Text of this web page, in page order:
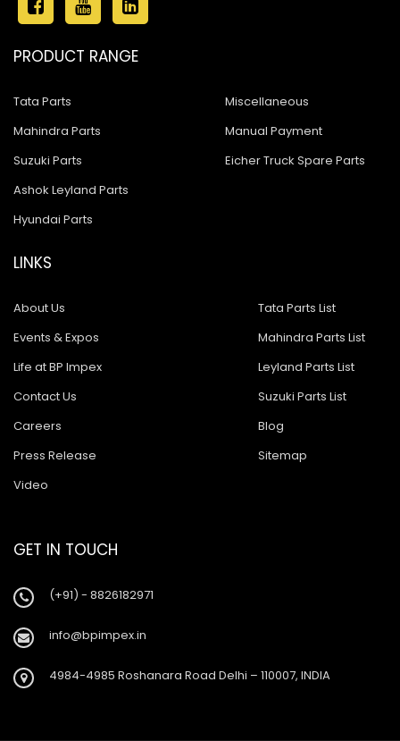
PRODUCT RANGE
Tata Parts
Mahindra Parts
Suzuki Parts
Ashok Leyland Parts
Hyundai Parts
Miscellaneous
Manual Payment
Eicher Truck Spare Parts
LINKS
About Us
Events & Expos
Life at BP Impex
Contact Us
Careers
Press Release
Video
Tata Parts List
Mahindra Parts List
Leyland Parts List
Suzuki Parts List
Blog
Sitemap
GET IN TOUCH
(+91) - 8826182971
info@bpimpex.in
4984-4985 Roshanara Road Delhi – 110007, INDIA